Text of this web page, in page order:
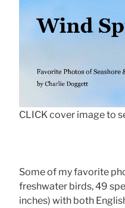
CLICK cover image to
Some of my favorite
freshwater birds, 49
inches) with both